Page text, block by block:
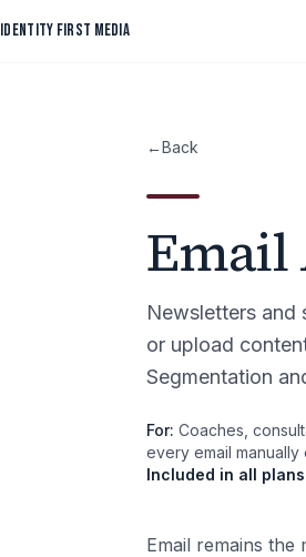
IDENTITY FIRST MEDIA
←Back
Email
Newsletters and
or upload
Segmentation
For: Coaches,
every email
Included in all plans
Email remains the